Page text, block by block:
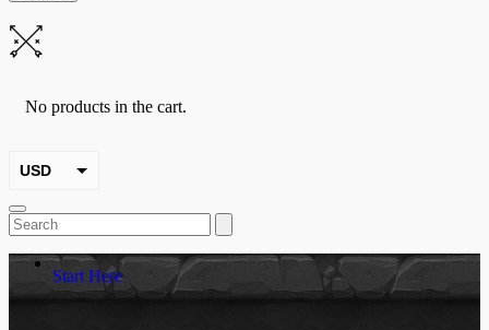
No products in the cart.
USD
EUR
Start Here